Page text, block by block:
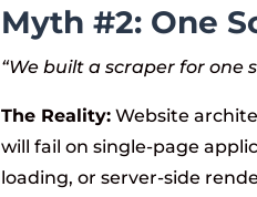
Myth #2: One
“We built a scraper for one
The Reality: Website
will fail on single-page
loading, or server-side